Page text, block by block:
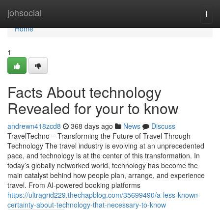
johsocial
Home
Home
1
Facts About technology
Revealed for your to know
andrewn418zcd8 368 days ago News
Discuss
TravelTechno – Transforming the Future of Travel Through
Technology The travel industry is evolving at an unprecedented
pace, and technology is at the center of this transformation. In
today’s globally networked world, technology has become the
main catalyst behind how people plan, arrange, and experience
travel. From AI-powered booking platforms
https://ultragrid229.thechapblog.com/35699490/a-less-known-
certainty-about-technology-that-necessary-to-know